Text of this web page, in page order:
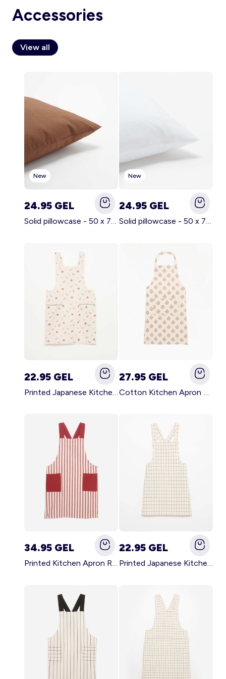
Account
Accessories
View all
New
24.95 GEL
Solid pillowcase - 50 x 70 cm - KIABI Home BROWN
New
24.95 GEL
Solid pillowcase - 50 x 70 cm - KIABI Home WHITE
22.95 GEL
Printed Japanese Kitchen Apron BLUE
27.95 GEL
Cotton Kitchen Apron GREEN
34.95 GEL
Printed Kitchen Apron RED
22.95 GEL
Printed Japanese Kitchen Apron BLUE